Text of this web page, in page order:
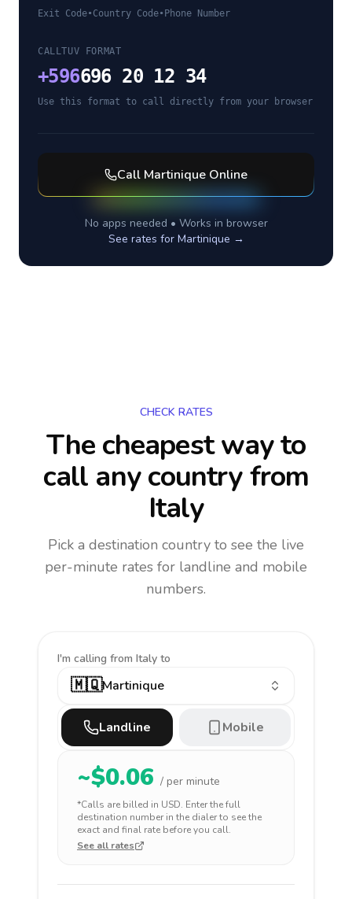
Exit Code•Country Code• Phone Number
CALLTUV FORMAT
+596696 20 12 34
Use this format to call directly from your browser
Call Martinique Online
No apps needed • Works in browser
See rates for Martinique →
CHECK RATES
The cheapest way to
call any countryfrom
Italy
Pick a destination country to see the live
per-minute rates for landline and mobile
numbers.
I'm calling from Italy to
🇲🇶Martinique
Landline Mobile
~$0.06 / per minute
*Calls are billed in USD. Enter the full
destination number in the dialer to see the
exact and final rate before you call.
See all rates